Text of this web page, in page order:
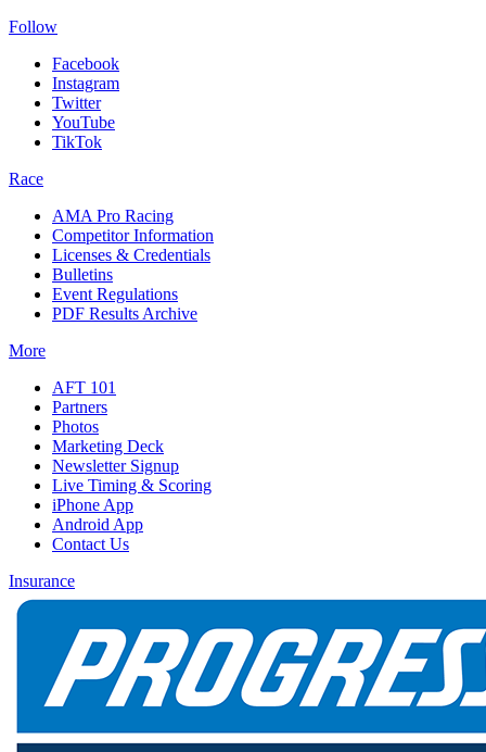
Follow
Facebook
Instagram
Twitter
YouTube
TikTok
Race
AMA Pro Racing
Competitor Information
Licenses & Credentials
Bulletins
Event Regulations
PDF Results Archive
More
AFT 101
Partners
Photos
Marketing Deck
Newsletter Signup
Live Timing & Scoring
iPhone App
Android App
Contact Us
Insurance